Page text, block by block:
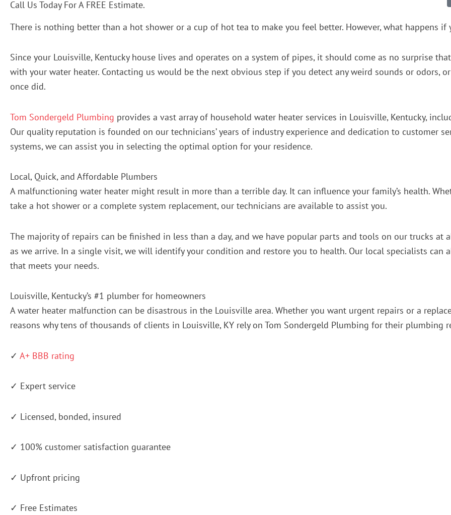
Call Us Today For A FREE Estimate.
There is nothing better than a hot shower or a cup of hot tea to make you feel better. However, what happens if
Since your Louisville, Kentucky house lives and operates on a system of pipes, it should come as no surprise
with your water heater. Contacting us would be the next obvious step if you detect any weird sounds or odors,
once did.
Tom Sondergeld Plumbing provides a vast array of household water heater services in Louisville, Kentucky,
Our quality reputation is founded on our technicians’ years of industry experience and dedication to customer
systems, we can assist you in selecting the optimal option for your residence.
Local, Quick, and Affordable Plumbers
A malfunctioning water heater might result in more than a terrible day. It can influence your family’s health.
take a hot shower or a complete system replacement, our technicians are available to assist you.
The majority of repairs can be finished in less than a day, and we have popular parts and tools on our trucks at
as we arrive. In a single visit, we will identify your condition and restore you to health. Our local specialists can
that meets your needs.
Louisville, Kentucky’s #1 plumber for homeowners
A water heater malfunction can be disastrous in the Louisville area. Whether you want urgent repairs or a
reasons why tens of thousands of clients in Louisville, KY rely on Tom Sondergeld Plumbing for their plumbing
✓ A+ BBB rating
✓ Expert service
✓ Licensed, bonded, insured
✓ 100% customer satisfaction guarantee
✓ Upfront pricing
✓ Free Estimates